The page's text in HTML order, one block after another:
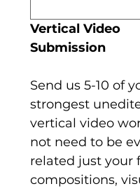
Vertical Video
Submission
Send us 5-10 of
strongest
vertical video
not need to be
related just your
compositions,